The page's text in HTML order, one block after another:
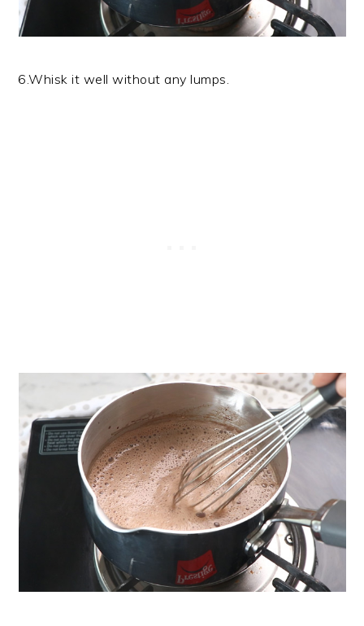
6.Whisk it well without any lumps.